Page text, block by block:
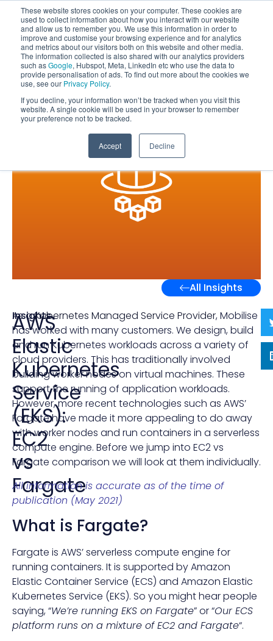
These website stores cookies on your computer. These cookies are
used to collect information about how you interact with our website
and allow us to remember you. We use this information in order to
improve and customise your browsing experience and for analytics
and metrics about our visitors both on this website and other media.
The information collected is also shared with our analytics providers
such asGoogle, Hubspot, Meta, LinkedIn etc who use the data to
provide personalisation of ads. To find out more about the cookies we
use, see our Privacy Policy.
If you decline, your information won’t be tracked when you visit this
website. A single cookie will be used in your browser to remember
your preference not to be tracked.
Accept Decline
All Insights
Insights
AWS
Elastic
Kubernetes
Service
(EKS):
EC2
vs
Fargate
As aKubernetes Managed Service Provider, Mobilise
has worked with many customers. We design, build
and run Kubernetes workloads across a variety of
cloud providers. This has traditionally involved
building worker nodes on virtual machines. These
support the running of application workloads.
However, more recent technologies such as AWS’
Fargate have made it more appealing to do away
with worker nodes and run containers in a serverless
compute engine. Before we jump into EC2 vs
Fargate comparison we will look at them individually.
All information is accurate as of the time of
publication (May 2021)
What is Fargate?
Fargate is AWS’ serverless compute engine for
running containers. It is supported by Amazon
Elastic Container Service (ECS) and Amazon Elastic
Kubernetes Service (EKS). So you might hear people
saying, “We’re running EKS on Fargate” or “Our ECS
platform runs on a mixture of EC2 and Fargate“.